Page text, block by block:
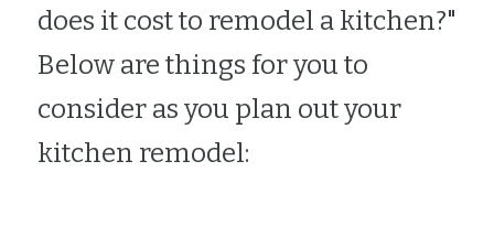
does it cost to remodel a kitchen?"
Below are things for you to
consider as you plan out your
kitchen remodel: